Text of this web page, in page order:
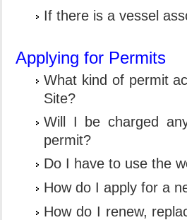
If there is a vessel
Applying for Permits
What kind of permit
Site?
Will I be charged
permit?
Do I have to use the
How do I apply for a
How do I renew,